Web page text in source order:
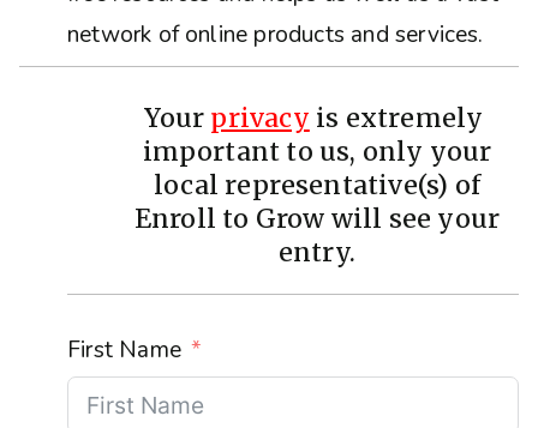
network of online products and services.
Your privacy is extremely
important to us, only your
local representative(s) of
Enroll to Grow will see your
entry.
First Name